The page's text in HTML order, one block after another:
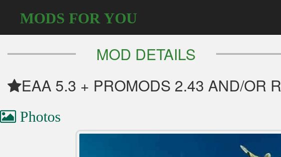
MODS FOR YOU
MOD DETAILS
EAA 5.3 + PROMODS 2.43 AND/OR
Photos